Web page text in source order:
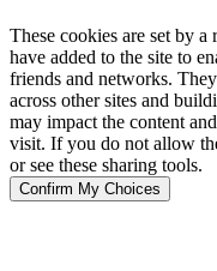
These cookies are set by
have added to the site to
friends and networks.
across other sites and
may impact the content
visit. If you do not allow
or see these sharing tools.
Confirm My Choices